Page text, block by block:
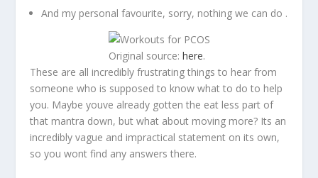
And my personal favourite, sorry, nothing we can do .
Original source: here.
These are all incredibly frustrating things to hear from
someone who is supposed to know what to do to help
you. Maybe youve already gotten the eat less part of
that mantra down, but what about moving more? Its an
incredibly vague and impractical statement on its own,
so you wont find any answers there.